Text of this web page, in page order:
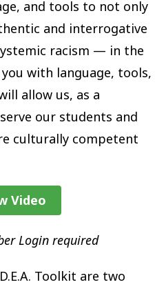
and tools to not only
and interrogative
racism — in the
with language, tools,
allow us, as a
our students and
culturally competent
Video
Login required
Toolkit are two